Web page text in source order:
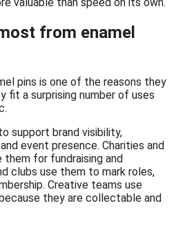
from enamel
pins is one of the reasons they
fit a surprising number of uses
support brand visibility,
event presence. Charities and
them for fundraising and
clubs use them to mark roles,
Creative teams use
they are collectable and